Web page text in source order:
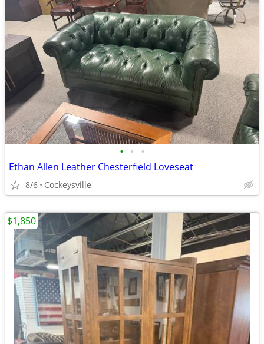
• • •
Ethan Allen Leather Chesterfield Loveseat
8/6 Cockeysville
$1,850